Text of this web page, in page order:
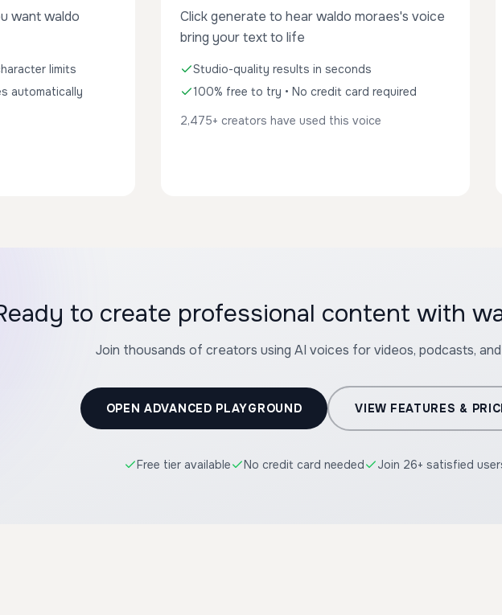
want waldo
limits
automatically
Click generate to hear waldo moraes's voice
bring your text to life
Studio-quality results in seconds
100% free to try • No credit card required
2,475+ creators have used this voice
to create professional content with
Join thousands of creators using AI voices for videos, podcasts,
OPEN ADVANCED PLAYGROUND VIEW FEATURES &
Free tier available No credit card needed Join 26+ satisfied